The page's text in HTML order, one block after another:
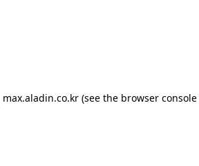
max.aladin.co.kr (see the browser console